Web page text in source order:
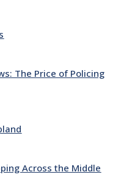
The Price of Policing
Across the Middle